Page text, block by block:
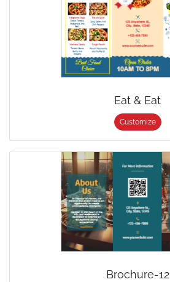
Eat & Eat
Customize
Brochure-12